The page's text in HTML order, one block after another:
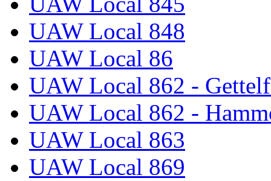
UAW Local 848
UAW Local 86
UAW Local 862 -
UAW Local 862 -
UAW Local 863
UAW Local 869